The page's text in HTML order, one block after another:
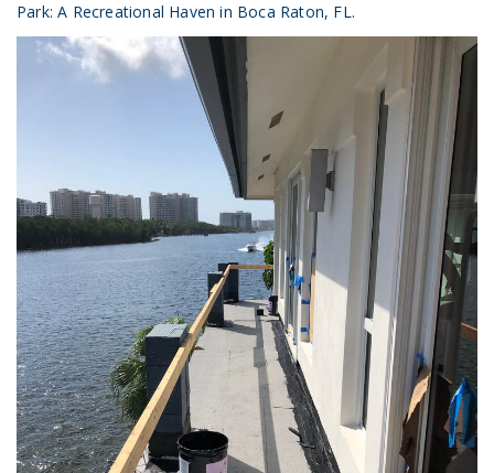
Park: A Recreational Haven in Boca Raton, FL.